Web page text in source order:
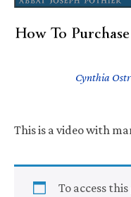
How To
Cynthia
This is a video with
To access